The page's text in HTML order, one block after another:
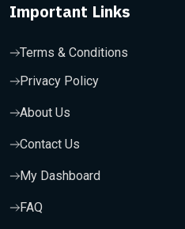
Important Links
Terms & Conditions
Privacy Policy
About Us
Contact Us
My Dashboard
FAQ